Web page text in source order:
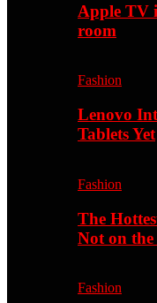
Apple TV
room
Fashion
Lenovo
Tablets Yet
Fashion
The
Not on
Fashion